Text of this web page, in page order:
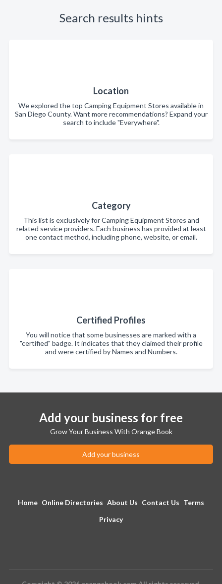
Search results hints
Location
We explored the top Camping Equipment Stores available in
San Diego County. Want more recommendations? Expand your
search to include "Everywhere".
Category
This list is exclusively for Camping Equipment Stores and
related service providers. Each business has provided at least
one contact method, including phone, website, or email.
Certified Profiles
You will notice that some businesses are marked with a
"certified" badge. It indicates that they claimed their profile
and were certified by Names and Numbers.
Add your business for free
Grow Your Business With Orange Book
Add your business
Home Online Directories About Us Contact Us Terms
Privacy